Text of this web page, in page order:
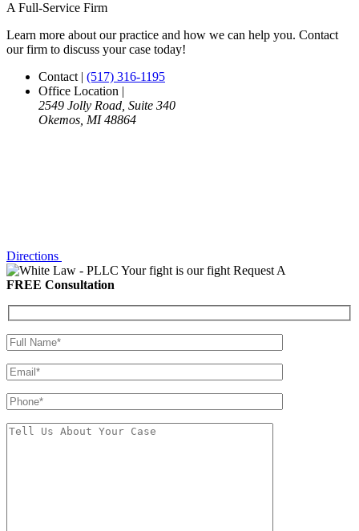
A Full-Service Firm
Learn more about our practice and how we can help you. Contact
our firm to discuss your case today!
Contact| (517) 316-1195
Office Location
2549 Jolly Road, Suite 340
Okemos, MI 48864
Directions
Your fight is our fight Request A
FREE Consultation